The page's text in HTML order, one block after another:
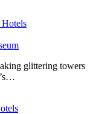
glittering towers